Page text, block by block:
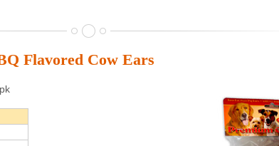
Flavored Cow Ears